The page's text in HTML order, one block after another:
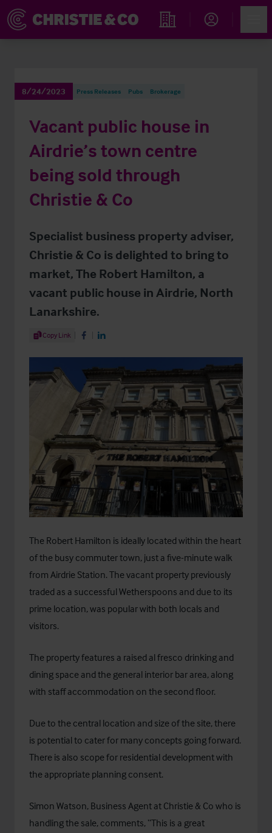
Find an Opportunity
8/24/2023 Press Releases Pubs Brokerage
Vacant public house in
Airdrie’s town centre
being sold through
Christie & Co
Specialist business property adviser,
Christie & Co is delighted to bring to
market, The Robert Hamilton, a
vacant public house in Airdrie, North
Lanarkshire.
Share Article
Copy Link Share on Facebook
Share on LinkedIn
The Robert Hamilton is ideally located within the heart
of the busy commuter town, just a five-minute walk
from Airdrie Station. The vacant property previously
traded as a successful Wetherspoons and due to its
prime location, was popular with both locals and
visitors.
The property features a raised al fresco drinking and
dining space and the general interior bar area, along
with staff accommodation on the second floor.
Due to the central location and size of the site, there
is potential to cater for many concepts going forward.
There is also scope for residential development with
the appropriate planning consent.
Simon Watson, Business Agent at Christie & Co who is
handling the sale, comments, “This is a great